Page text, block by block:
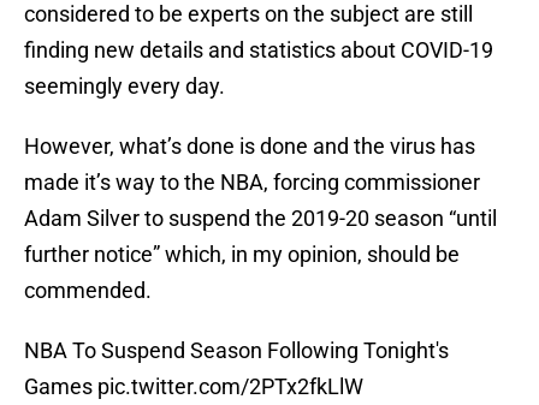
considered to be experts on the subject are still
finding new details and statistics about COVID-19
seemingly every day.
However, what’s done is done and the virus has
made it’s way to the NBA, forcing commissioner
Adam Silver to suspend the 2019-20 season “until
further notice” which, in my opinion, should be
commended.
NBA To Suspend Season Following Tonight's
Games pic.twitter.com/2PTx2fkLlW